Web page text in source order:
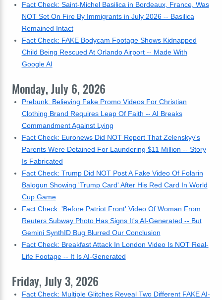
Fact Check: Saint-Michel Basilica in Bordeaux, France, Was
NOT Set On Fire By Immigrants in July 2026 -- Basilica
Remained Intact
Fact Check: FAKE Bodycam Footage Shows Kidnapped
Child Being Rescued At Orlando Airport -- Made With
Google AI
Monday, July 6, 2026
Prebunk: Believing Fake Promo Videos For Christian
Clothing Brand Requires Leap Of Faith -- AI Breaks
Commandment Against Lying
Fact Check: Euronews Did NOT Report That Zelenskyy's
Parents Were Detained For Laundering $11 Million -- Story
Is Fabricated
Fact Check: Trump Did NOT Post A Fake Video Of Folarin
Balogun Showing 'Trump Card' After His Red Card In World
Cup Game
Fact Check: 'Before Patriot Front' Video Of Woman From
Reuters Subway Photo Has Signs It's AI-Generated -- But
Gemini SynthID Bug Blurred Our Conclusion
Fact Check: Breakfast Attack In London Video Is NOT Real-
Life Footage -- It Is AI-Generated
Friday, July 3, 2026
Fact Check: Multiple Glitches Reveal Two Different FAKE AI-